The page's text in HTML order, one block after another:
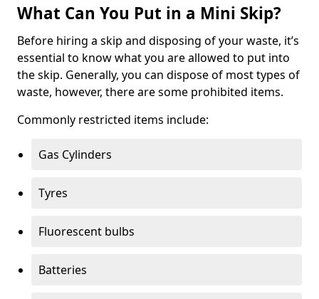
What Can You Put in a Mini Skip?
Before hiring a skip and disposing of your waste, it’s
essential to know what you are allowed to put into
the skip. Generally, you can dispose of most types of
waste, however, there are some prohibited items.
Commonly restricted items include:
Gas Cylinders
Tyres
Fluorescent bulbs
Batteries